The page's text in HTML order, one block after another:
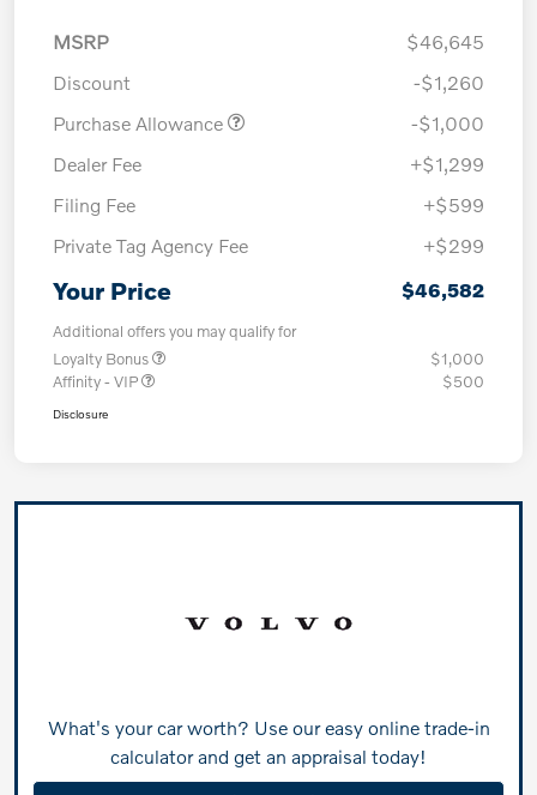
MSRP
$46,645
Discount
-$1,260
Purchase Allowance
-$1,000
Dealer Fee
+$1,299
Filing Fee
+$599
Private Tag Agency Fee
+$299
Your Price $46,582
Additional offers you may qualify for
Loyalty Bonus
$1,000
Affinity - VIP
$500
Disclosure
What's your car worth? Use our easy online trade-in
calculator and get an appraisal today!